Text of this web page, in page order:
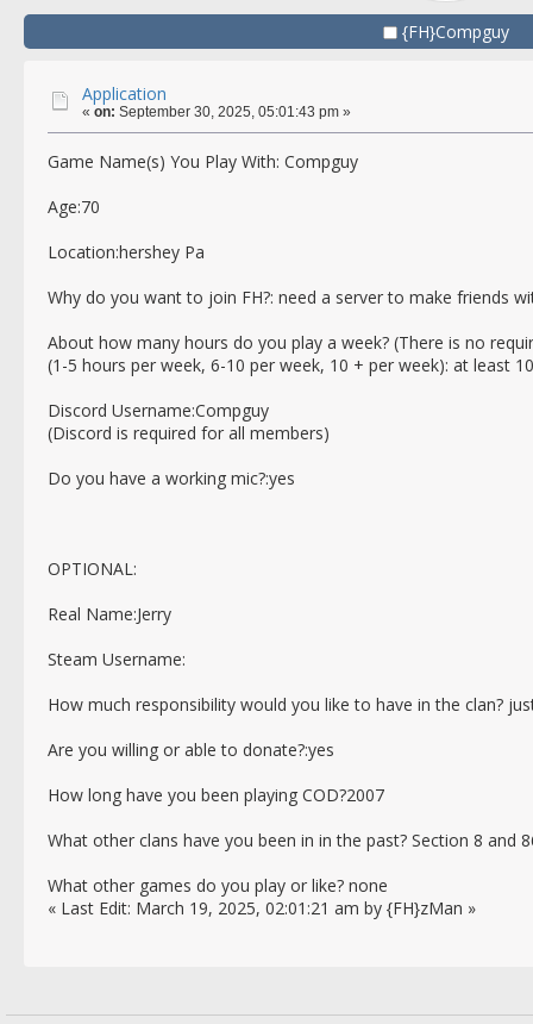
{FH}Compguy
Application
« on: September 30, 2025, 05:01:43 pm »
Game Name(s) You Play With: Compguy
Age:70
Location:hershey Pa
Why do you want to join FH?: need a server to make friends
About how many hours do you play a week? (There is no
(1-5 hours per week, 6-10 per week, 10 + per week): at least 10
Discord Username:Compguy
(Discord is required for all members)
Do you have a working mic?:yes
OPTIONAL:
Real Name:Jerry
Steam Username:
How much responsibility would you like to have in the clan?
Are you willing or able to donate?:yes
How long have you been playing COD?2007
What other clans have you been in in the past? Section 8 and
What other games do you play or like? none
« Last Edit: March 19, 2025, 02:01:21 am by {FH}zMan »